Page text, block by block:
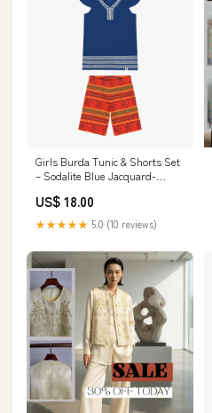
Girls Burda Tunic & Shorts Set
– Sodalite Blue Jacquard-
outfit
US$ 18.00
★★★★★ 5.0 (10 reviews)